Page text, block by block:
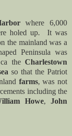
where 6,000
holed up. It was
the mainland was a
Peninsula was
the Charlestown
so that the Patriot
farms, was not
including the
Howe,John